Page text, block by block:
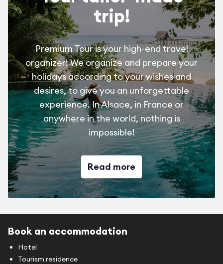
trip!
Premium Tour is your high-end travel
organizer! We organize and prepare your
holidays according to your wishes and
desires, to give you an unforgettable
experience. In Alsace, in France or
anywhere in the world, nothing is
impossible!
Read more
Book an accommodation
Hotel
Tourism residence